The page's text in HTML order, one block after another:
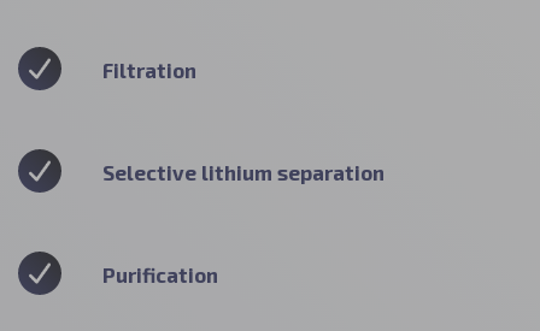
Filtration
Selective lithium separation
Purification